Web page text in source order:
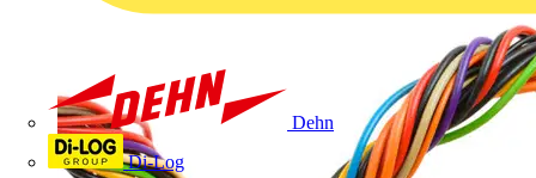
Dehn
Di-Log